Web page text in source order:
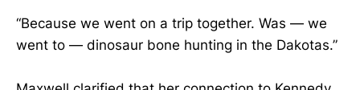
“Because we went on a trip together. Was — we
went to — dinosaur bone hunting in the Dakotas.”